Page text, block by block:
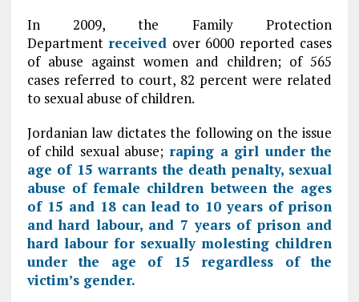
In 2009, the Family Protection
Department received over 6000 reported cases
of abuse against women and children; of 565
cases referred to court, 82 percent were related
to sexual abuse of children.
Jordanian law dictates the following on the issue
of child sexual abuse; raping a girl under the
age of 15 warrants the death penalty, sexual
abuse of female children between the ages
of 15 and 18 can lead to 10 years of prison
and hard labour, and 7 years of prison and
hard labour for sexually molesting children
under the age of 15 regardless of the
victim’s gender.